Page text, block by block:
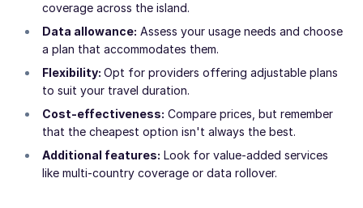
coverage across the island.
Data allowance: Assess your usage needs and choose
a plan that accommodates them.
Flexibility: Opt for providers offering adjustable plans
to suit your travel duration.
Cost-effectiveness: Compare prices, but remember
that the cheapest option isn't always the best.
Additional features: Look for value-added services
like multi-country coverage or data rollover.